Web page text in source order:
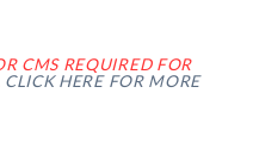
CMS REQUIRED FOR
CLICK HERE FOR MORE